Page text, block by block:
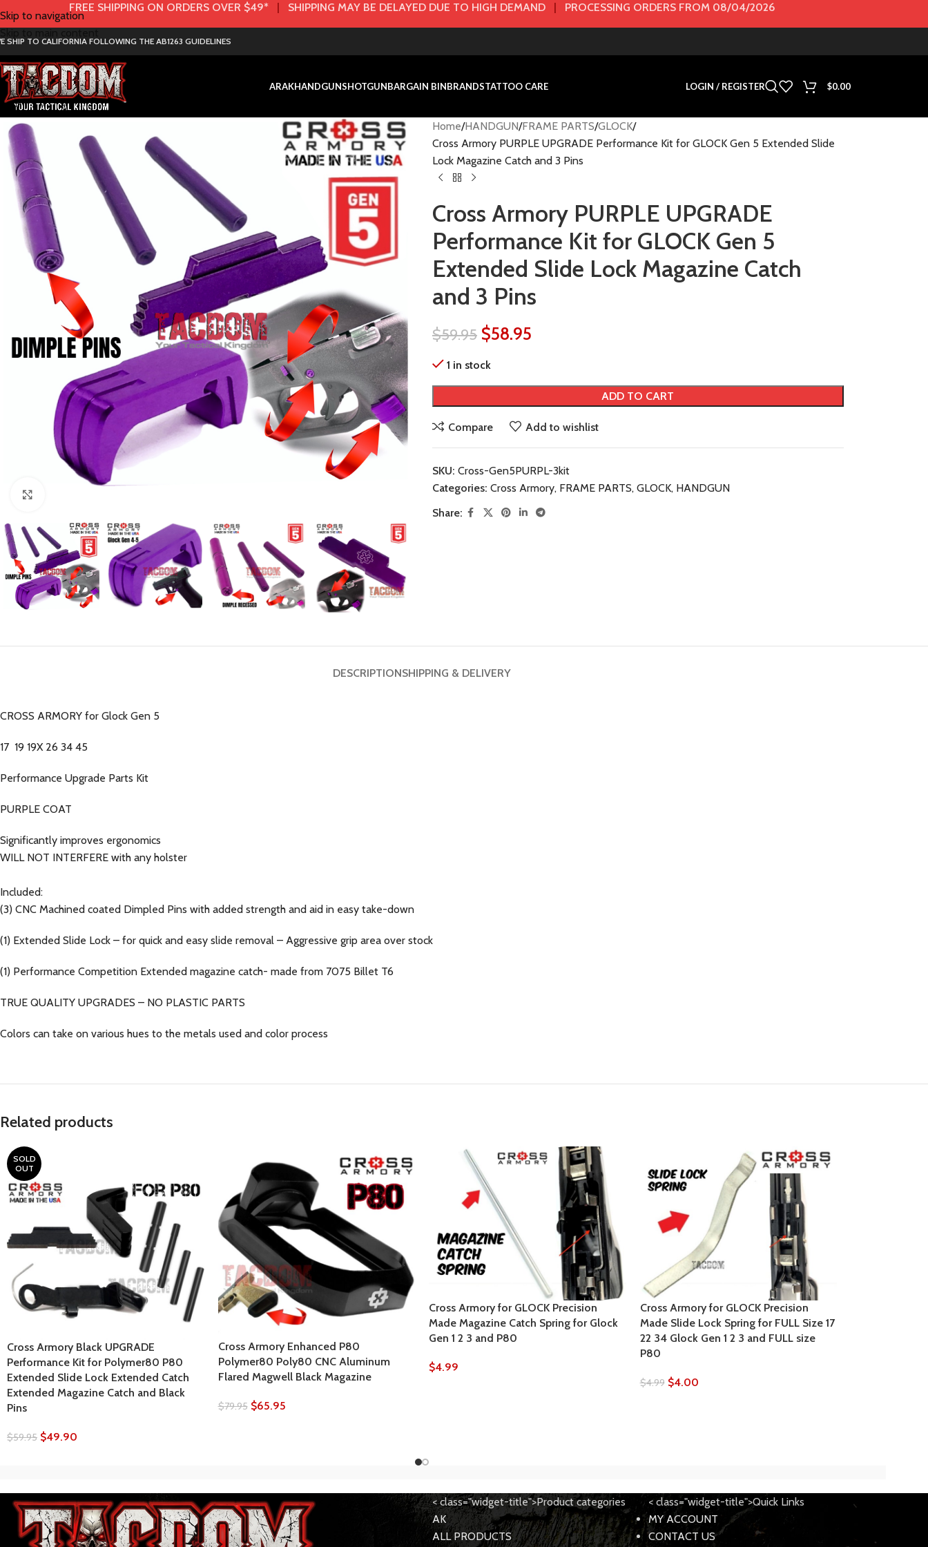
Skip to navigation
FREE SHIPPING ON ORDERS OVER $49* | SHIPPING MAY BE DELAYED DUE TO HIGH DEMAND | PROCESSING ORDERS FROM 08/04/2026
SHIP TO CALIFORNIA FOLLOWING THE AB1263 GUIDELINES
ARAKHANDGUNSHOTGUNBARGAIN BINBRANDSTATTOO CARE LOGIN / REGISTER $0.00
Home HANDGUN FRAME PARTS GLOCK
Cross Armory PURPLE UPGRADE Performance Kit for GLOCK Gen 5 Extended Slide
Lock Magazine Catch and 3 Pins
Cross Armory PURPLE UPGRADE
Performance Kit for GLOCK Gen 5
Extended Slide Lock Magazine Catch
and 3 Pins
$59.95 $58.95
1 in stock
ADD TO CART
Compare Add to wishlist
SKU: Cross-Gen5PURPL-3kit
Categories: Cross Armory, FRAME PARTS, GLOCK, HANDGUN
Share:
DESCRIPTIONSHIPPING & DELIVERY
CROSS ARMORY for Glock Gen 5
17 19 19X 26 34 45
Performance Upgrade Parts Kit
PURPLE COAT
Significantly improves ergonomics
WILL NOT INTERFERE with any holster
Included:
(3) CNC Machined coated Dimpled Pins with added strength and aid in easy take-down
(1) Extended Slide Lock – for quick and easy slide removal – Aggressive grip area over stock
(1) Performance Competition Extended magazine catch- made from 7075 Billet T6
TRUE QUALITY UPGRADES – NO PLASTIC PARTS
Colors can take on various hues to the metals used and color process
Related products
SOLD
OUT
Cross Armory Black UPGRADE
Performance Kit for Polymer80 P80
Extended Slide Lock Extended Catch
Extended Magazine Catch and Black
Pins
$59.95 $49.90
Cross Armory Enhanced P80
Polymer80 Poly80 CNC Aluminum
Flared Magwell Black Magazine
$79.95 $65.95
Cross Armory for GLOCK Precision
Made Magazine Catch Spring for Glock
Gen 1 2 3 and P80
$4.99
Cross Armory for GLOCK Precision
Made Slide Lock Spring for FULL Size 17
22 34 Glock Gen 1 2 3 and FULL size
P80
$4.99 $4.00
< class="widget-title">Product categories
AK
ALL PRODUCTS
< class="widget-title">Quick Links
MY ACCOUNT
CONTACT US